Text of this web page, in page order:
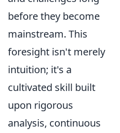
before they become
mainstream. This
foresight isn't merely
intuition; it's a
cultivated skill built
upon rigorous
analysis, continuous